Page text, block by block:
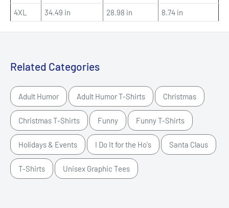
4XL
34.49 in 28.98 in 8.74 in
Related Categories
Adult Humor Adult Humor T-Shirts Christmas
Christmas T-Shirts Funny Funny T-Shirts
Holidays & Events I Do It for the Ho's Santa Claus
T-Shirts Unisex Graphic Tees